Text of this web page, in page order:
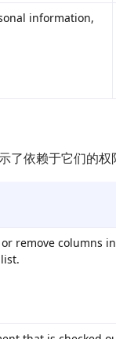
information,
了依赖于它们的权
remove columns